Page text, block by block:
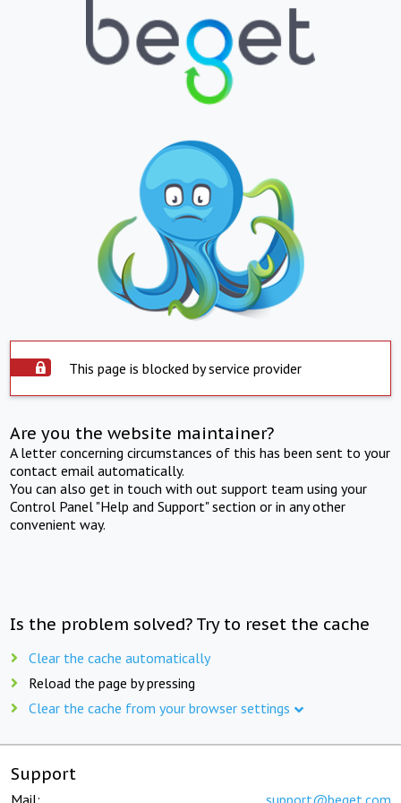
This page is blocked by service provider
Are you the website maintainer?
A letter concerning circumstances of this has been sent to your
contact email automatically.
You can also get in touch with out support team using your
Control Panel "Help and Support" section or in any other
convenient way.
Is the problem solved? Try to reset the cache
Clear the cache automatically
Reload the page by pressing
Clear the cache from your browser settings
Support
Mail: support@beget.com